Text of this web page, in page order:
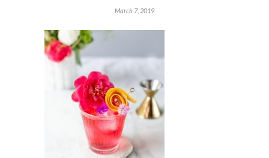
March 7, 2019